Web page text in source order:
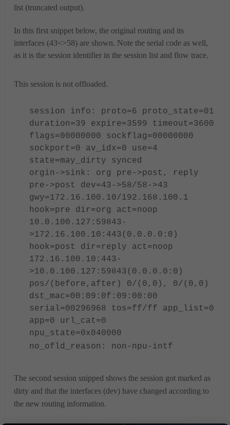
list (truncated output).
In this first snippet below, the original routing and its
interfaces (43<>58) are shown. Note the serial code as well,
as it is the session identifier in the session list and flow trace.
This session is not offloaded.
session info: proto=6 proto_state=01
duration=39 expire=3599 timeout=3600
flags=00000000 sockflag=00000000
sockport=0 av_idx=0 use=4
state=may_dirty synced
orgin->sink: org pre->post, reply
pre->post dev=43->58/58->43
gwy=172.16.100.10/192.168.100.1
hook=pre dir=org act=noop
10.0.100.127:59843-
>172.16.100.10:443(0.0.0.0:0)
hook=post dir=reply act=noop
172.16.100.10:443-
>10.0.100.127:59843(0.0.0.0:0)
pos/(before,after) 0/(0,0), 0/(0,0)
dst_mac=00:09:0f:09:00:00
serial=00296968 tos=ff/ff app_list=0
app=0 url_cat=0
npu_state=0x040000
no_ofld_reason: non-npu-intf
The second session snipped shows the session got marked as
dirty and that the interfaces (dev) have changed according to
the new routing information.